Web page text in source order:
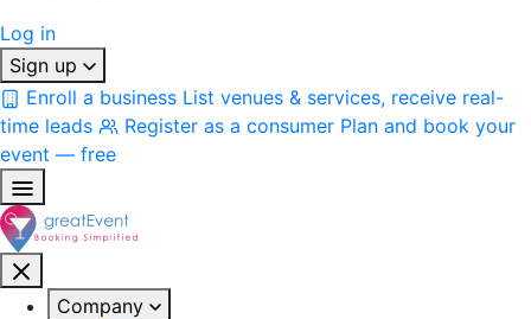
Log in
Sign up
Enroll a business List venues & services, receive real-
time leads
Register as a consumer Plan and book your
event — free
Company